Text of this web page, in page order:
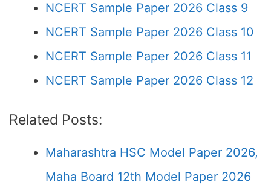
NCERT Sample Paper 2026 Class 9
NCERT Sample Paper 2026 Class 10
NCERT Sample Paper 2026 Class 11
NCERT Sample Paper 2026 Class 12
Related Posts:
Maharashtra HSC Model Paper 2026,
Maha Board 12th Model Paper 2026